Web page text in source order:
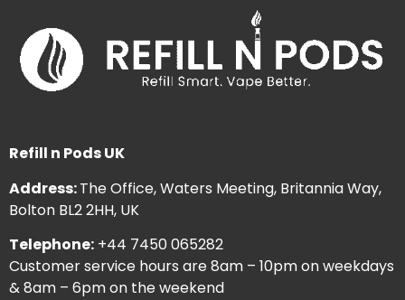
Refill n Pods UK
Address:The Office, Waters Meeting, Britannia Way,
Bolton BL2 2HH, UK
Telephone: +44 7450 065282
Customer service hours are 8am – 10pm on weekdays
& 8am – 6pm on the weekend